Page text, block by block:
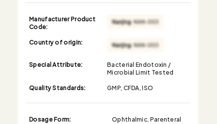
Manufacturer Product
Code:
Country of origin:
Special Attribute:
Bacterial Endotoxin /
Microbial Limit Tested
Quality Standards:
GMP, CFDA, ISO
Dosage Form:
Ophthalmic, Parenteral